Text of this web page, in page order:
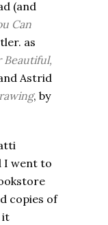
(and
Can
as
Beautiful,
Astrid
, by
I went to
copies of
it